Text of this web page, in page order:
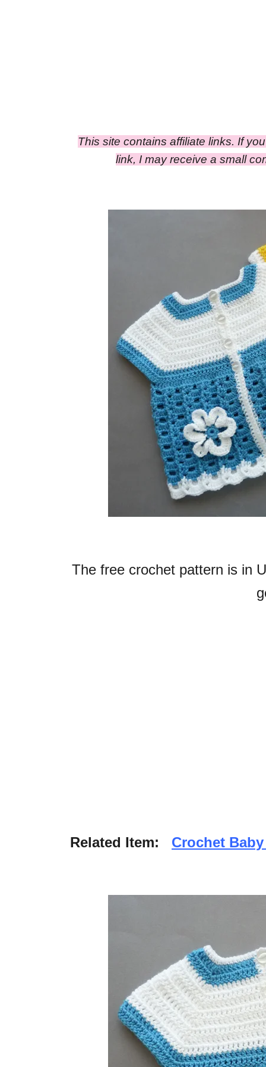
This site contains affiliate links. If
link, I may receive a small
The free crochet pattern is in
Related Item: Crochet